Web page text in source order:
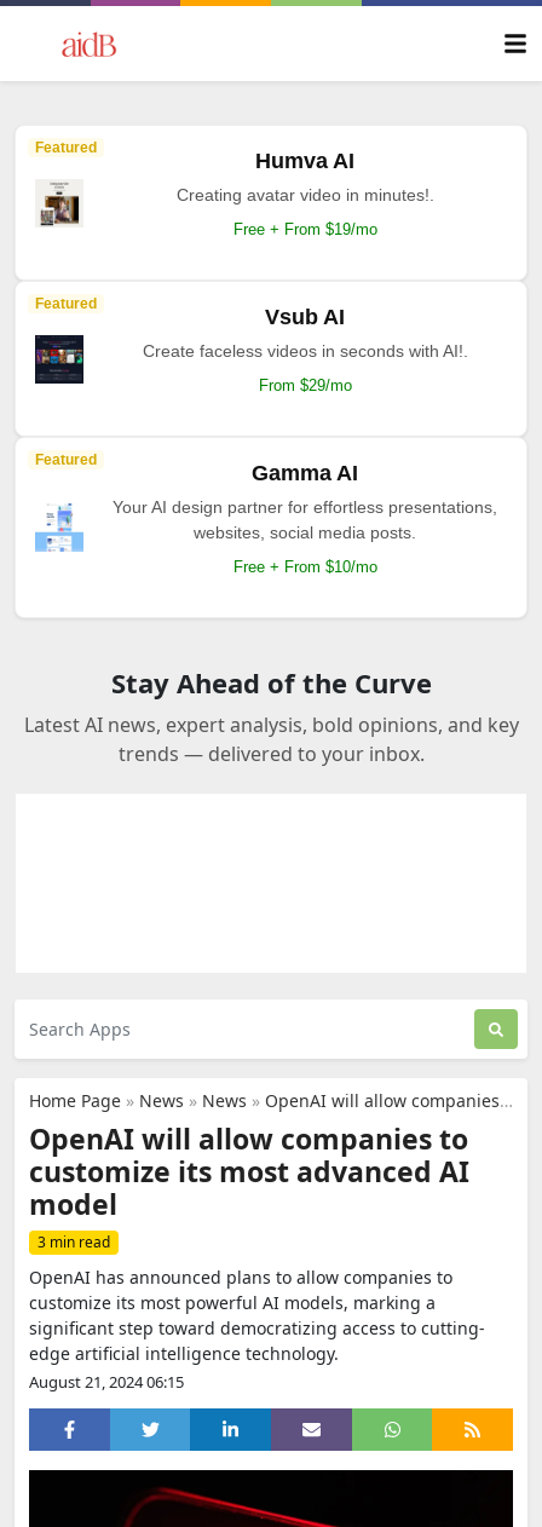
Featured
Humva AI
Creating avatar video in minutes!.
Free + From $19/mo
Featured
Vsub AI
Create faceless videos in seconds with AI!.
From $29/mo
Featured
Gamma AI
Your AI design partner for effortless presentations,
websites, social media posts.
Free + From $10/mo
Stay Ahead of the Curve
Latest AI news, expert analysis, bold opinions, and key
trends — delivered to your inbox.
Home Page » News » News » OpenAI will allow companies to customize its most advanced AI model
OpenAI will allow companies to
customize its most advanced AI
model
3 min read
OpenAI has announced plans to allow companies to
customize its most powerful AI models, marking a
significant step toward democratizing access to cutting-
edge artificial intelligence technology.
August 21, 2024 06:15